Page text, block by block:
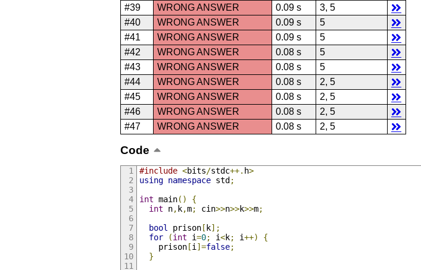
#39
WRONG ANSWER 0.09 s
3, 5
#40
WRONG ANSWER 0.09 s
5
#41
WRONG ANSWER 0.09 s
5
#42
WRONG ANSWER 0.08 s
5
#43
WRONG ANSWER 0.08 s
5
#44
WRONG ANSWER 0.08 s
2, 5
#45
WRONG ANSWER 0.08 s
2, 5
#46
WRONG ANSWER 0.08 s
2, 5
#47
WRONG ANSWER 0.08 s 2, 5
Code
#include <bits/stdc++. h>
using namespace std ;
int main()
{
int n, k,m; cin>>n>>k>>m;
bool prison[ k];
for
(int i=0; i<k; i++)
{
    prison
[i]=false;
}